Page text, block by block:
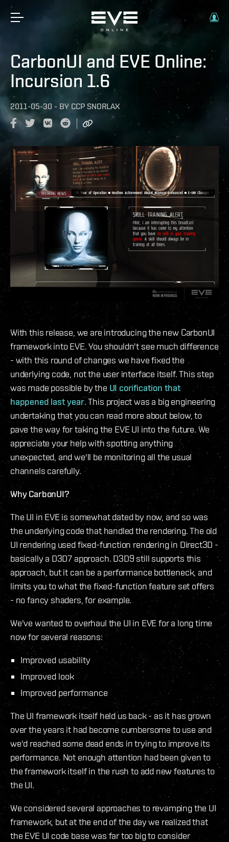
CarbonUI and EVE Online:
Incursion 1.6
2011-05-30 - BY CCP SNORLAX
With this release, we are introducing the new CarbonUI
framework into EVE. You shouldn't see much difference
- with this round of changes we have fixed the
underlying code, not the user interface itself. This step
was made possible by the UI corification that
happened last year. This project was a big engineering
undertaking that you can read more about below, to
pave the way for taking the EVE UI into the future. We
appreciate your help with spotting anything
unexpected, and we'll be monitoring all the usual
channels carefully.
Why CarbonUI?
The UI in EVE is somewhat dated by now, and so was
the underlying code that handled the rendering. The old
UI rendering used fixed-function rendering in Direct3D -
basically a D3D7 approach. D3D9 still supports this
approach, but it can be a performance bottleneck, and
limits you to what the fixed-function feature set offers
- no fancy shaders, for example.
We've wanted to overhaul the UI in EVE for a long time
now for several reasons:
Improved usability
Improved look
Improved performance
The UI framework itself held us back - as it has grown
over the years it had become cumbersome to use and
we'd reached some dead ends in trying to improve its
performance. Not enough attention had been given to
the framework itself in the rush to add new features to
the UI.
We considered several approaches to revamping the UI
framework, but at the end of the day we realized that
the EVE UI code base was far too big to consider